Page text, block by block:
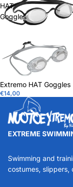
HAT
Goggles
Extremo HAT Goggles
€14,00
EXTREME
Swimming and
costumes, slippers,